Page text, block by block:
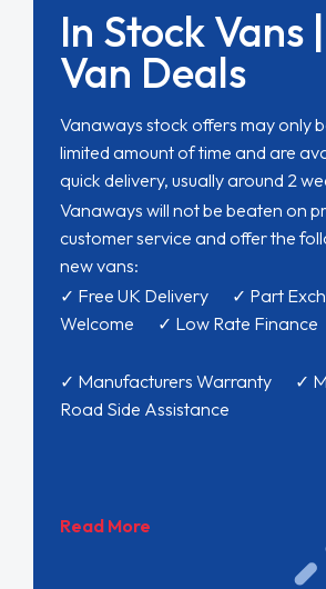
In Stock Vans
Van Deals
Vanaways stock offers may only
limited amount of time and are
quick delivery, usually around 2
Vanaways will not be beaten on
customer service and offer the
new vans:
✓ Free UK Delivery ✓ Part
Welcome ✓ Low Rate Finance
✓ Manufacturers Warranty ✓
Road Side Assistance
Read More